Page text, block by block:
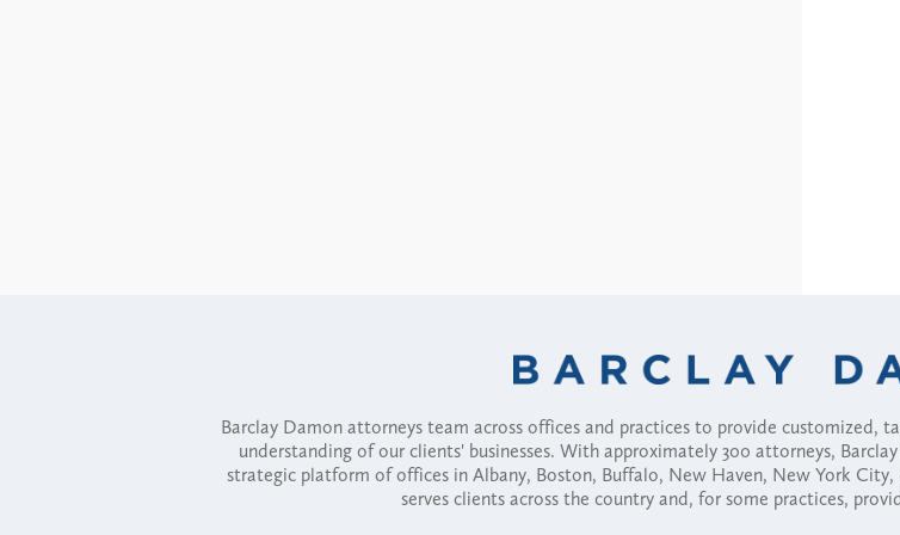
Barclay Damon attorneys team across offices and practices to provide customized,
understanding of our clients' businesses. With approximately 300 attorneys,
strategic platform of offices in Albany, Boston, Buffalo, New Haven, New York
serves clients across the country and, for some practices,